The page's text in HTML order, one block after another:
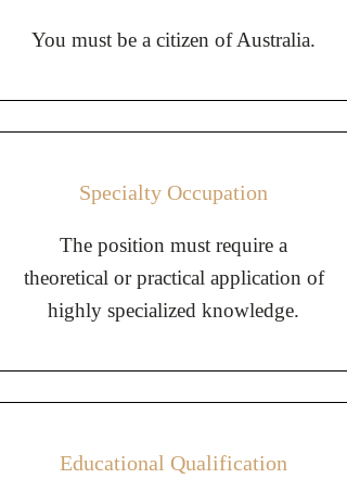
You must be a citizen of Australia.
Specialty Occupation
The position must require a
theoretical or practical application of
highly specialized knowledge.
Educational Qualification